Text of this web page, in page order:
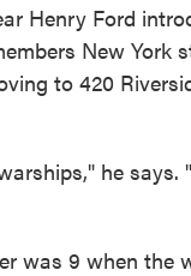
Henry Ford
New York
to 420
he says.
was 9 when the